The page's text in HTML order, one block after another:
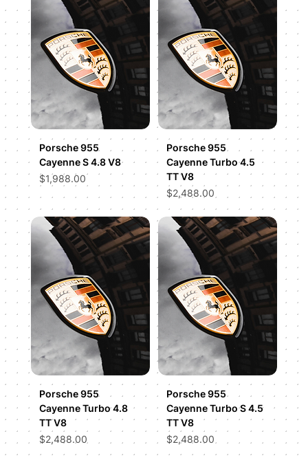
Porsche 955
Cayenne S 4.8 V8
Price
$1,988.00
Porsche 955
Cayenne Turbo 4.5
TT V8
Price
$2,488.00
Porsche 955
Cayenne Turbo 4.8
TT V8
Price
$2,488.00
Porsche 955
Cayenne Turbo S 4.5
TT V8
Price
$2,488.00